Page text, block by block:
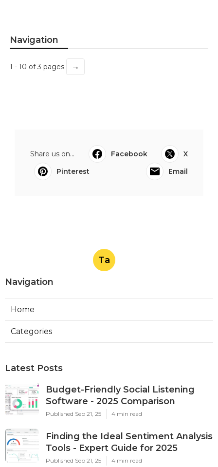
Navigation
1 - 10 of 3 pages →
Share us on... Facebook
X
Pinterest
Email
Ta
Navigation
Home
Categories
Latest Posts
Budget-Friendly Social Listening
Software - 2025 Comparison
Published Sep 21, 25 4 min read
Finding the Ideal Sentiment Analysis
Tools - Expert Guide for 2025
Published Sep 21, 25 4 min read